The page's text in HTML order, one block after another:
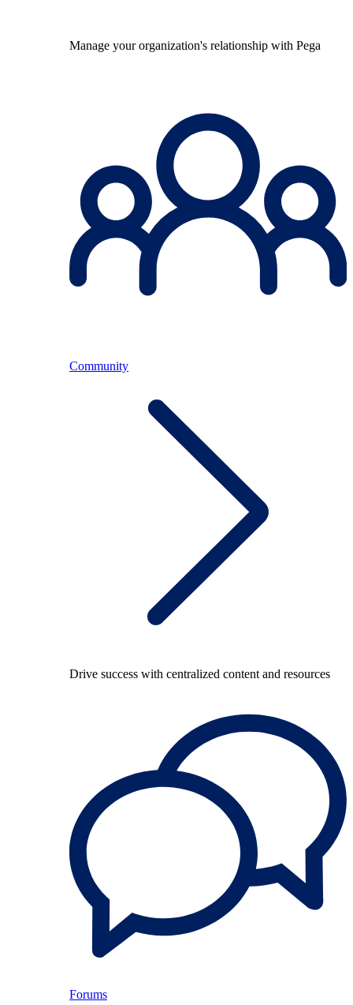
Manage your organization's relationship with Pega
Community
Drive success with centralized content and resources
Forums